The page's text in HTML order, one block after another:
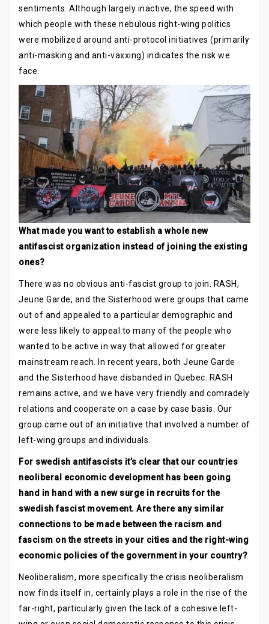
sentiments. Although largely inactive, the speed with
which people with these nebulous right-wing politics
were mobilized around anti-protocol initiatives (primarily
anti-masking and anti-vaxxing) indicates the risk we
face.
What made you want to establish a whole new
antifascist organization instead of joining the existing
ones?
There was no obvious anti-fascist group to join. RASH,
Jeune Garde, and the Sisterhood were groups that came
out of and appealed to a particular demographic and
were less likely to appeal to many of the people who
wanted to be active in way that allowed for greater
mainstream reach. In recent years, both Jeune Garde
and the Sisterhood have disbanded in Quebec. RASH
remains active, and we have very friendly and comradely
relations and cooperate on a case by case basis. Our
group came out of an initiative that involved a number of
left-wing groups and individuals.
For swedish antifascists it’s clear that our countries
neoliberal economic development has been going
hand in hand with a new surge in recruits for the
swedish fascist movement. Are there any similar
connections to be made between the racism and
fascism on the streets in your cities and the right-wing
economic policies of the government in your country?
Neoliberalism, more specifically the crisis neoliberalism
now finds itself in, certainly plays a role in the rise of the
far-right, particularly given the lack of a cohesive left-